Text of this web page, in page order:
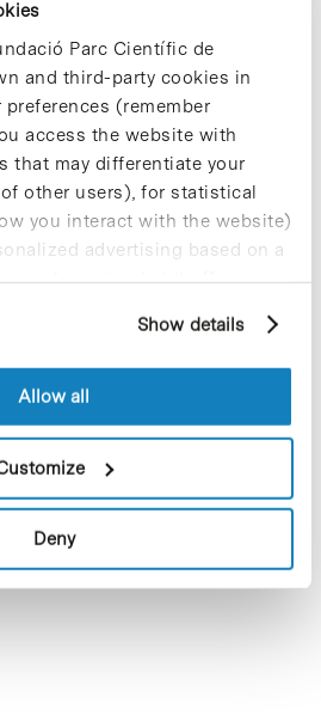
Parc Científic de
and third-party cookies in
(remember
access the website with
that may differentiate your
other users), for statistical
you interact with the website)
advertising based on a
your browsing habits (for
the website's Cookie Policy.
Show details
Allow all
Deny
in Biomedicine (IRB Barcelona) at
has discovered a new avenue